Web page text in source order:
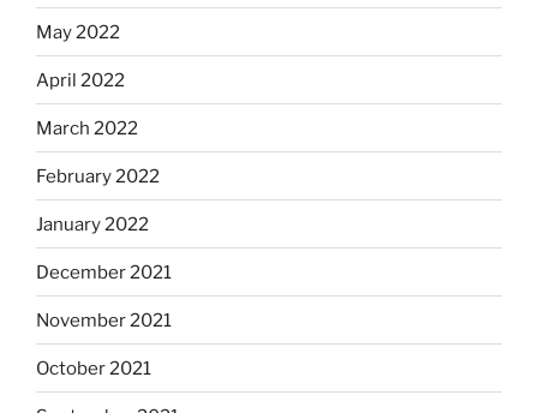
May 2022
April 2022
March 2022
February 2022
January 2022
December 2021
November 2021
October 2021